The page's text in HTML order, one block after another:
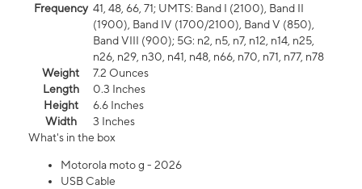
Frequency 41, 48, 66, 71; UMTS: Band I (2100), Band II
(1900), Band IV (1700/2100), Band V (850),
Band VIII (900); 5G: n2, n5, n7, n12, n14, n25,
n26, n29, n30, n41, n48, n66, n70, n71, n77, n78
Weight
7.2 Ounces
Length
0.3 Inches
Height
6.6 Inches
Width
3 Inches
What's in the box
Motorola moto g - 2026
USB Cable